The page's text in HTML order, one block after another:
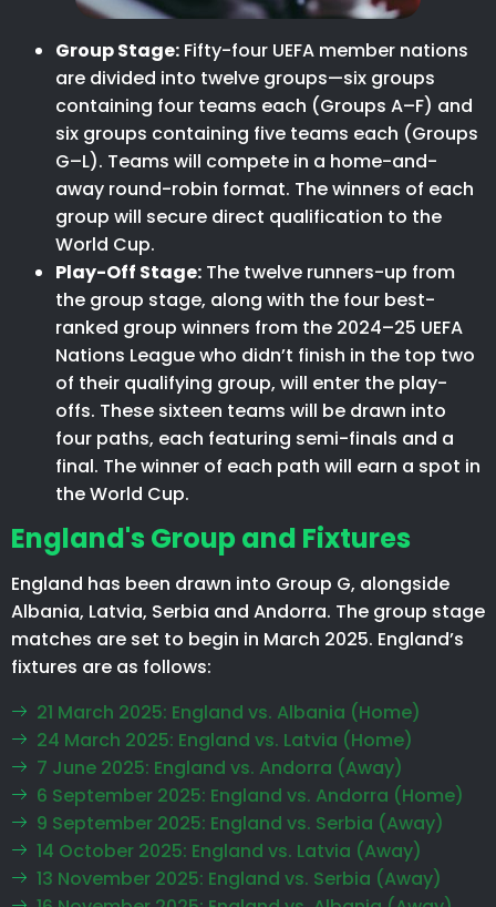
Group Stage: Fifty-four UEFA member nations
are divided into twelve groups—six groups
containing four teams each (Groups A–F) and
six groups containing five teams each (Groups
G–L). Teams will compete in a home-and-
away round-robin format. The winners of each
group will secure direct qualification to the
World Cup.
Play-Off Stage: The twelve runners-up from
the group stage, along with the four best-
ranked group winners from the 2024–25 UEFA
Nations League who didn’t finish in the top two
of their qualifying group, will enter the play-
offs. These sixteen teams will be drawn into
four paths, each featuring semi-finals and a
final. The winner of each path will earn a spot in
the World Cup.
England's Group and Fixtures
England has been drawn into Group G, alongside
Albania, Latvia, Serbia and Andorra. The group stage
matches are set to begin in March 2025. England’s
fixtures are as follows:
21 March 2025: England vs. Albania (Home)
24 March 2025: England vs. Latvia (Home)
7 June 2025: England vs. Andorra (Away)
6 September 2025: England vs. Andorra (Home)
9 September 2025: England vs. Serbia (Away)
14 October 2025: England vs. Latvia (Away)
13 November 2025: England vs. Serbia (Away)